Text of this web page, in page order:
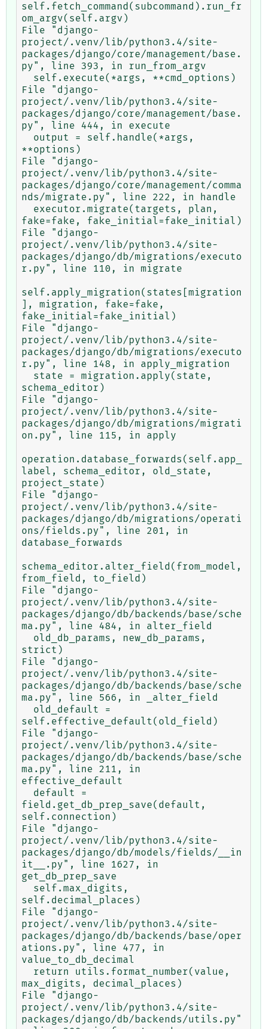
self.fetch_command(subcommand).run_fr
om_argv(self.argv)
File "django-
project/.venv/lib/python3.4/site-
packages/django/core/management/base.
py", line 393, in run_from_argv
File "django-
project/.venv/lib/python3.4/site-
packages/django/core/management/base.
py", line 444, in execute
**options)
File "django-
project/.venv/lib/python3.4/site-
packages/django/core/management/comma
nds/migrate.py", line 222, in handle
fake=fake, fake_initial=fake_initial)
File "django-
project/.venv/lib/python3.4/site-
packages/django/db/migrations/executo
r.py", line 110, in migrate
self.apply_migration(states[migration
], migration, fake=fake,
fake_initial=fake_initial)
File "django-
project/.venv/lib/python3.4/site-
packages/django/db/migrations/executo
r.py", line 148, in apply_migration
schema_editor)
File "django-
project/.venv/lib/python3.4/site-
packages/django/db/migrations/migrati
on.py", line 115, in apply
operation.database_forwards(self.app_
label, schema_editor, old_state,
project_state)
File "django-
project/.venv/lib/python3.4/site-
packages/django/db/migrations/operati
ons/fields.py", line 201, in
database_forwards
schema_editor.alter_field(from_model,
from_field, to_field)
File "django-
project/.venv/lib/python3.4/site-
packages/django/db/backends/base/sche
ma.py", line 484, in alter_field
strict)
File "django-
project/.venv/lib/python3.4/site-
packages/django/db/backends/base/sche
ma.py", line 566, in _alter_field
self.effective_default(old_field)
File "django-
project/.venv/lib/python3.4/site-
packages/django/db/backends/base/sche
ma.py", line 211, in
effective_default
field.get_db_prep_save(default,
self.connection)
File "django-
project/.venv/lib/python3.4/site-
packages/django/db/models/fields/__in
it__.py", line 1627, in
get_db_prep_save
self.decimal_places)
File "django-
project/.venv/lib/python3.4/site-
packages/django/db/backends/base/oper
ations.py", line 477, in
value_to_db_decimal
max_digits, decimal_places)
File "django-
project/.venv/lib/python3.4/site-
packages/django/db/backends/utils.py"